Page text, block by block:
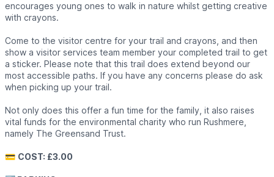
encourages young ones to walk in nature whilst getting creative
with crayons.
Come to the visitor centre for your trail and crayons, and then
show a visitor services team member your completed trail to get
a sticker. Please note that this trail does extend beyond our
most accessible paths. If you have any concerns please do ask
when picking up your trail.
Not only does this offer a fun time for the family, it also raises
vital funds for the environmental charity who run Rushmere,
namely The Greensand Trust.
💳 COST: £3.00